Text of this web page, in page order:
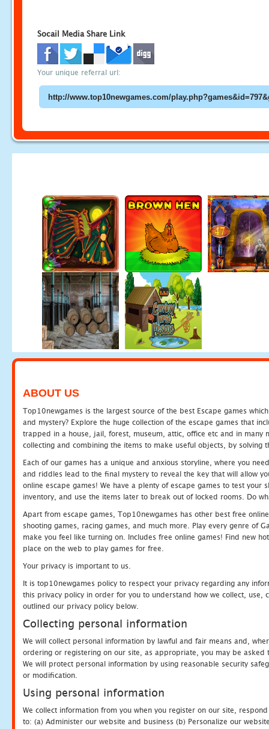
Socail Media Share Link
Your unique referral url:
ABOUT US
Top10newgames is the largest source of the best Escape games
and mystery? Explore the huge collection of the escape games that
trapped in a house, jail, forest, museum, attic, office etc and in many
collecting and combining the items to make useful objects, by solving
Each of our games has a unique and anxious storyline, where you
and riddles lead to the final mystery to reveal the key that will allow
online escape games! We have a plenty of escape games to test
inventory, and use the items later to break out of locked rooms. Do
Apart from escape games, Top10newgames has other best free
shooting games, racing games, and much more. Play every genre of
make you feel like turning on. Includes free online games! Find new
place on the web to play games for free.
Your privacy is important to us.
It is top10newgames policy to respect your privacy regarding any
this privacy policy in order for you to understand how we collect, use,
outlined our privacy policy below.
Collecting personal information
We will collect personal information by lawful and fair means and,
ordering or registering on our site, as appropriate, you may be
We will protect personal information by using reasonable security
or modification.
Using personal information
We collect information from you when you register on our site,
to: (a) Administer our website and business (b) Personalize our